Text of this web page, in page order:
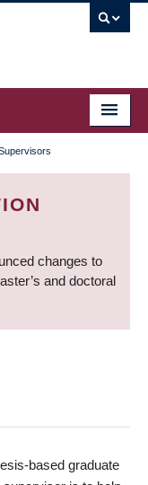
changes to
and doctoral
based graduate